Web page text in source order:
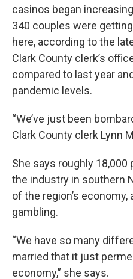
casinos began
340 couples were
here, according to the
Clark County clerk’s
compared to last year
pandemic levels.
“We’ve just been
Clark County clerk Lynn
She says roughly 18,000
the industry in southern
of the region’s
gambling.
“We have so many
married that it just
economy,” she says.